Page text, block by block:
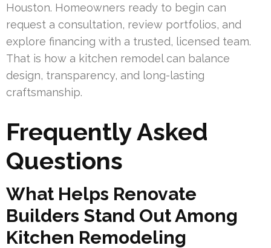
Houston. Homeowners ready to begin can
request a consultation, review portfolios, and
explore financing with a trusted, licensed team.
That is how a kitchen remodel can balance
design, transparency, and long-lasting
craftsmanship.
Frequently Asked
Questions
What Helps Renovate
Builders Stand Out Among
Kitchen Remodeling